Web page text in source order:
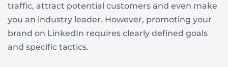
traffic, attract potential customers and even make
you an industry leader. However, promoting your
brand on LinkedIn requires clearly defined goals
and specific tactics.